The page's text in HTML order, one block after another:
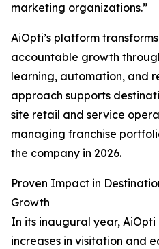
marketing organizations.”
AiOpti’s platform transforms
accountable growth
learning, automation, and
approach supports
site retail and service
managing franchise
the company in 2026.
Proven Impact in
Growth
In its inaugural year,
increases in visitation and